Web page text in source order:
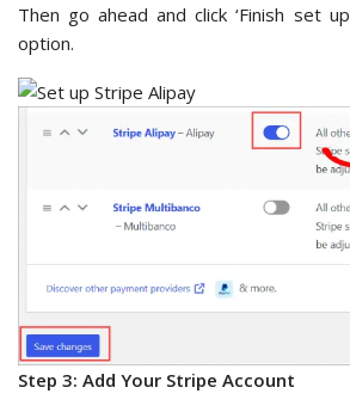
Then go ahead and click ‘Finish set
option.
Step 3: Add Your Stripe Account